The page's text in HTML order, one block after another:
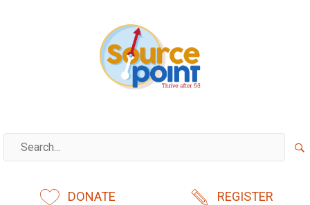
DONATE REGISTER